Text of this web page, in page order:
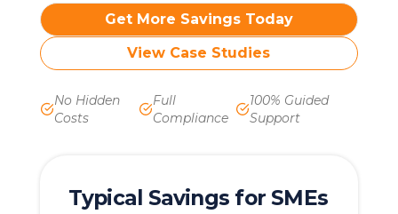
Get More Savings Today
View Case Studies
No Hidden
Costs
Full
Compliance
100% Guided
Support
Typical Savings for SMEs